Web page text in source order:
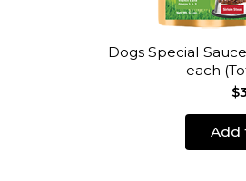
Dogs Special
each
Add